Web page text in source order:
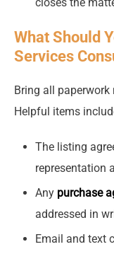
closes the
What Should
Services
Bring all
Helpful items
The listing
representation
Any purchase
addressed in
Email and text